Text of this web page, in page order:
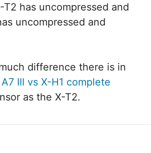
has uncompressed and
uncompressed and
difference there is in
A7 III vs X-H1 complete
as the X-T2.